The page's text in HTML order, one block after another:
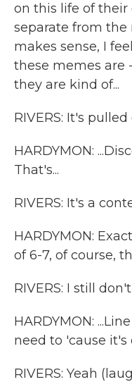
on this life of
separate from
makes sense, I
these memes are
they are kind of...
RIVERS: It's
HARDYMON:
That's...
RIVERS: It's a
HARDYMON:
of 6-7, of course,
RIVERS: I still
HARDYMON:
need to 'cause it's
RIVERS: Yeah